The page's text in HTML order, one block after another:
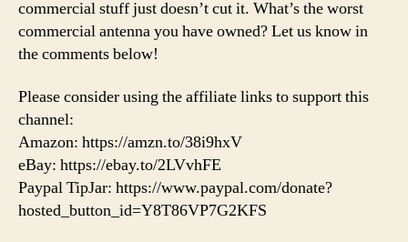
commercial stuff just doesn’t cut it. What’s the worst
commercial antenna you have owned? Let us know in
the comments below!
Please consider using the affiliate links to support this
channel:
Amazon: https://amzn.to/38i9hxV
eBay: https://ebay.to/2LVvhFE
Paypal TipJar: https://www.paypal.com/donate?
hosted_button_id=Y8T86VP7G2KFS